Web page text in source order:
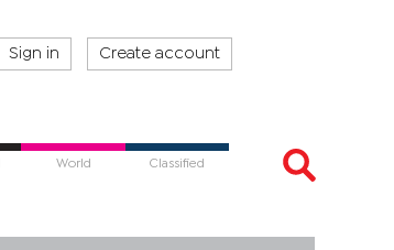
Sign in Create account
World Classified